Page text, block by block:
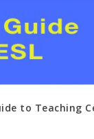
to Teaching